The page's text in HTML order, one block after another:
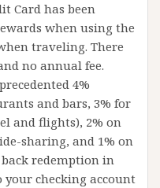
Card has been
when using the
traveling. There
no annual fee.
4%
and bars, 3% for
and flights), 2% on
sharing, and 1% on
redemption in
checking account